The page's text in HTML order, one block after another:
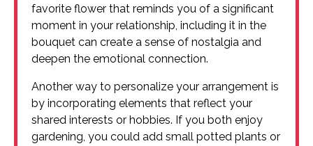
favorite flower that reminds you of a significant
moment in your relationship, including it in the
bouquet can create a sense of nostalgia and
deepen the emotional connection.
Another way to personalize your arrangement is
by incorporating elements that reflect your
shared interests or hobbies. If you both enjoy
gardening, you could add small potted plants or